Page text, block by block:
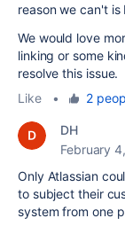
reason we can't
We would love
linking or some
resolve this issue.
Like
• 2
DH
February
Only Atlassian
to subject their
system from one